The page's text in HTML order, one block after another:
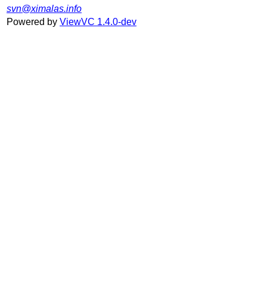
svn@ximalas.info
Powered by ViewVC 1.4.0-dev